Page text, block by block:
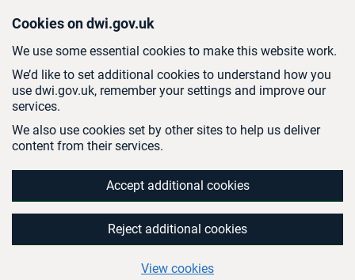
Cookies on dwi.gov.uk
We use some essential cookies to make this website work.
We’d like to set additional cookies to understand how you
use dwi.gov.uk, remember your settings and improve our
services.
We also use cookies set by other sites to help us deliver
content from their services.
Accept additional cookies
Reject additional cookies
View cookies